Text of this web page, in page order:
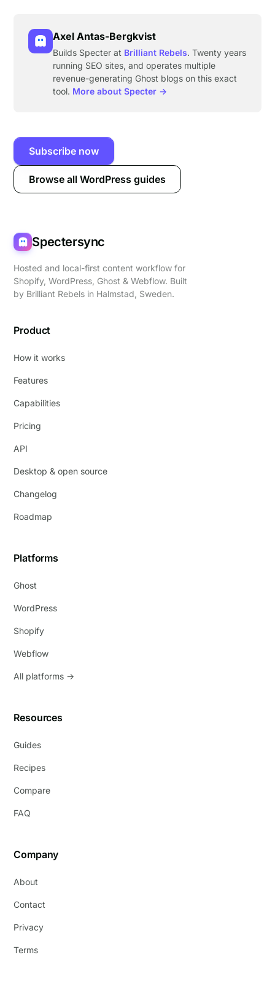
Axel Antas-Bergkvist
Builds Specter at Brilliant Rebels. Twenty years
running SEO sites, and operates multiple
revenue-generating Ghost blogs on this exact
tool. More about Specter →
Subscribe now
Browse all WordPress guides
Spectersync
Hosted and local-first content workflow for
Shopify, WordPress, Ghost & Webflow. Built
by Brilliant Rebels in Halmstad, Sweden.
Product
How it works
Features
Capabilities
Pricing
API
Desktop & open source
Changelog
Roadmap
Platforms
Ghost
WordPress
Shopify
Webflow
All platforms →
Resources
Guides
Recipes
Compare
FAQ
Company
About
Contact
Privacy
Terms